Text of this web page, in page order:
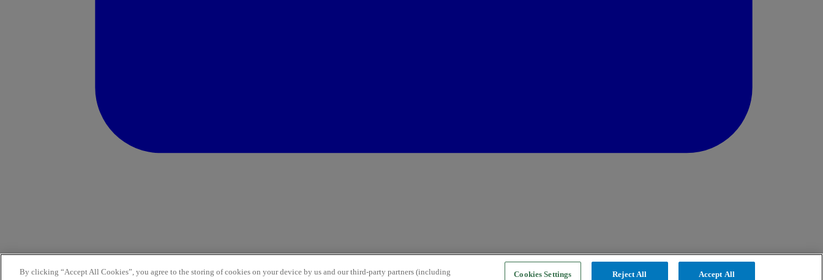
By clicking “Accept All Cookies”, you agree to the storing of cookies on your device by us and our third-party partners (including
Cookies Settings Reject All Accept All